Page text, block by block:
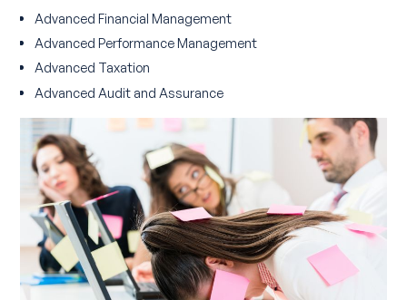
Advanced Financial Management
Advanced Performance Management
Advanced Taxation
Advanced Audit and Assurance